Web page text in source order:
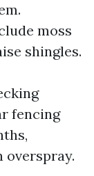
moss
shingles.
fencing
overspray.